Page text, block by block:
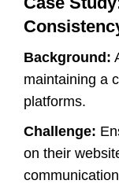
Background:
maintaining a
platforms.
Challenge:
on their